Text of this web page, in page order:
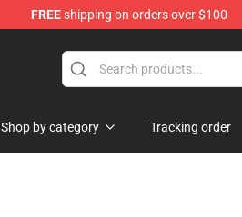
FREEshipping on orders over $100
Shop by category Tracking order